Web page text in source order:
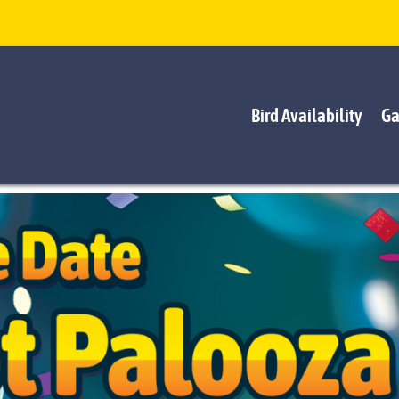
Bird Availability